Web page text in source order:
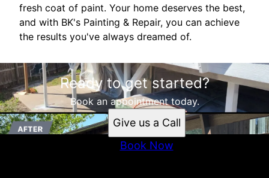
fresh coat of paint. Your home deserves the best,
and with BK's Painting & Repair, you can achieve
the results you've always dreamed of.
Ready to get started?
Book an appointment today.
Give us a Call
Book Now